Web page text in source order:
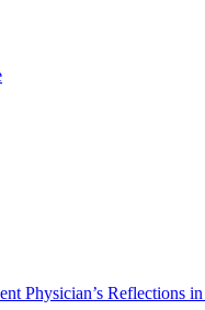
Physician’s Reflections